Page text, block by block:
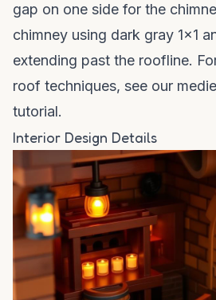
gap on one side for the
chimney using dark gray 1x1
extending past the roofline.
roof techniques, see our
tutorial.
Interior Design Details